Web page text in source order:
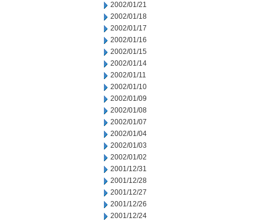
2002/01/21
2002/01/18
2002/01/17
2002/01/16
2002/01/15
2002/01/14
2002/01/11
2002/01/10
2002/01/09
2002/01/08
2002/01/07
2002/01/04
2002/01/03
2002/01/02
2001/12/31
2001/12/28
2001/12/27
2001/12/26
2001/12/24